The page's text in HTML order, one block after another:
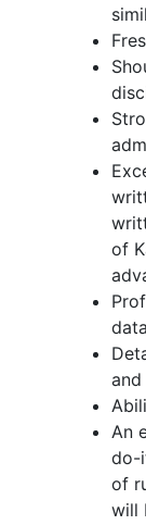
of
An
do-
of
will